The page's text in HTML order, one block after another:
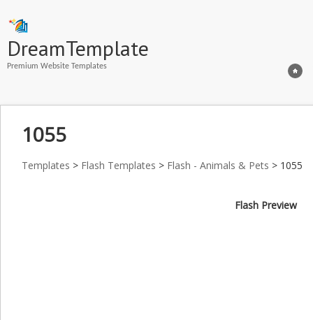
DreamTemplate
Premium Website Templates
1055
Templates > Flash Templates > Flash - Animals & Pets > 1055
Flash Preview